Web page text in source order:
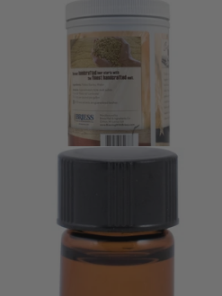
$14.99- $999.99